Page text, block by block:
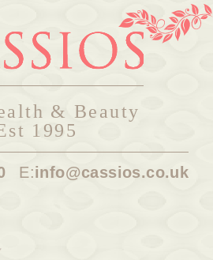
& Beauty
1995
E:info@cassios.co.uk